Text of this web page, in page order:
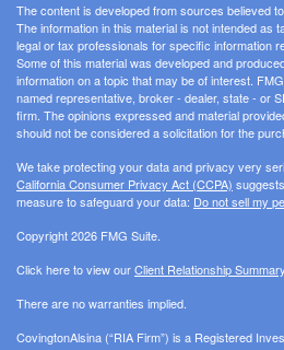
The content is developed from sources believed
The information in this material is not intended as
legal or tax professionals for specific information
Some of this material was developed and
information on a topic that may be of interest.
named representative, broker - dealer, state - or
firm. The opinions expressed and material
should not be considered a solicitation for the
We take protecting your data and privacy very
California Consumer Privacy Act (CCPA)
measure to safeguard your data: Do not sell my
Copyright 2026 FMG Suite.
Click here to view ourClient Relationship Summary
There are no warranties implied.
CovingtonAlsina (“RIA Firm”) is a Registered